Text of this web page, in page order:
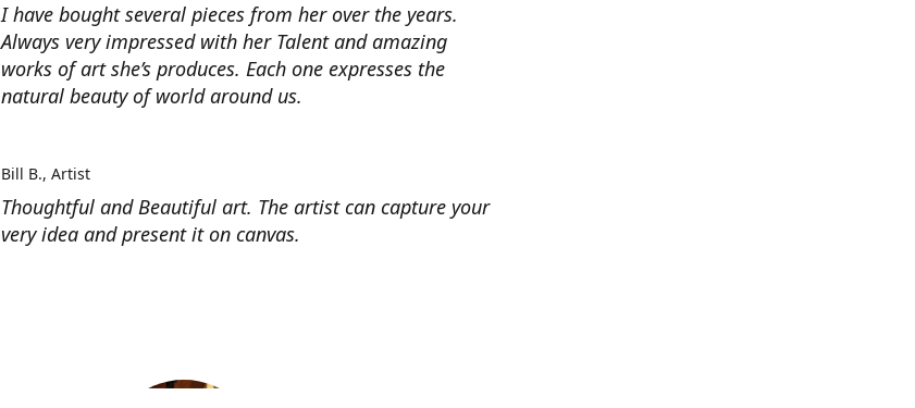
I have bought several pieces from her over the years.
Always very impressed with her Talent and amazing
works of art she’s produces. Each one expresses the
natural beauty of world around us.
Thoughtful and Beautiful art. The artist can capture your
very idea and present it on canvas.
Bill B. Artist